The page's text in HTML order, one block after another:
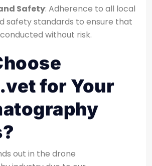
Safety: Adherence to all local
safety standards to ensure that
without risk.
for Your
out in the drone